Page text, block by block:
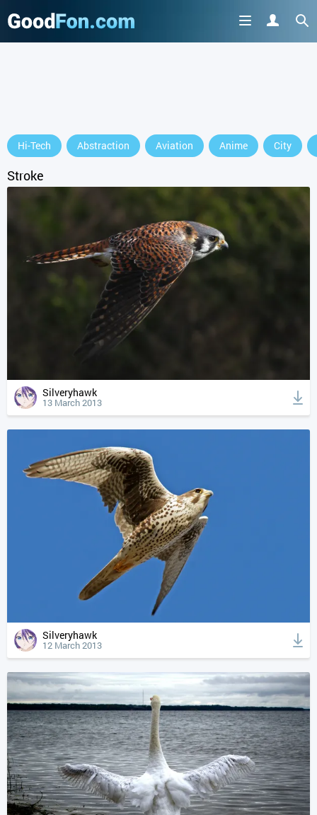
Hi-Tech Abstraction Aviation Anime City
Stroke
Silveryhawk
13 March 2013
Silveryhawk
12 March 2013
or continue to use the site